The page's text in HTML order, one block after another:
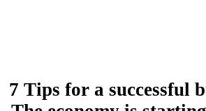
7 Tips for a successful